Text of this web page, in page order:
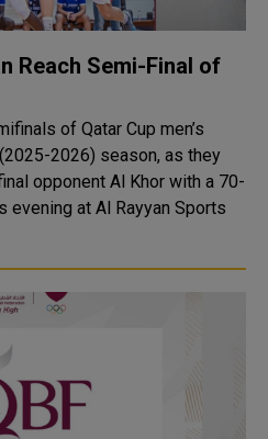
Reach Semi-Final of
of Qatar Cup men’s
2026) season, as they
opponent Al Khor with a 70-
evening at Al Rayyan Sports